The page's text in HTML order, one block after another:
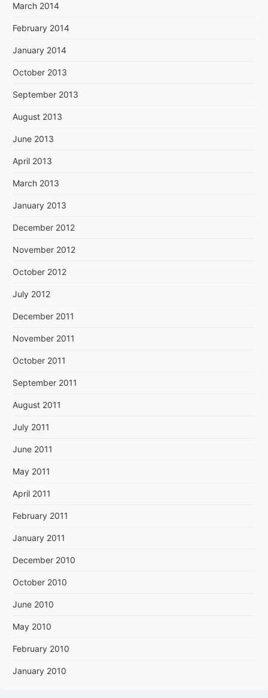
March 2014
February 2014
January 2014
October 2013
September 2013
August 2013
June 2013
April 2013
March 2013
January 2013
December 2012
November 2012
October 2012
July 2012
December 2011
November 2011
October 2011
September 2011
August 2011
July 2011
June 2011
May 2011
April 2011
February 2011
January 2011
December 2010
October 2010
June 2010
May 2010
February 2010
January 2010